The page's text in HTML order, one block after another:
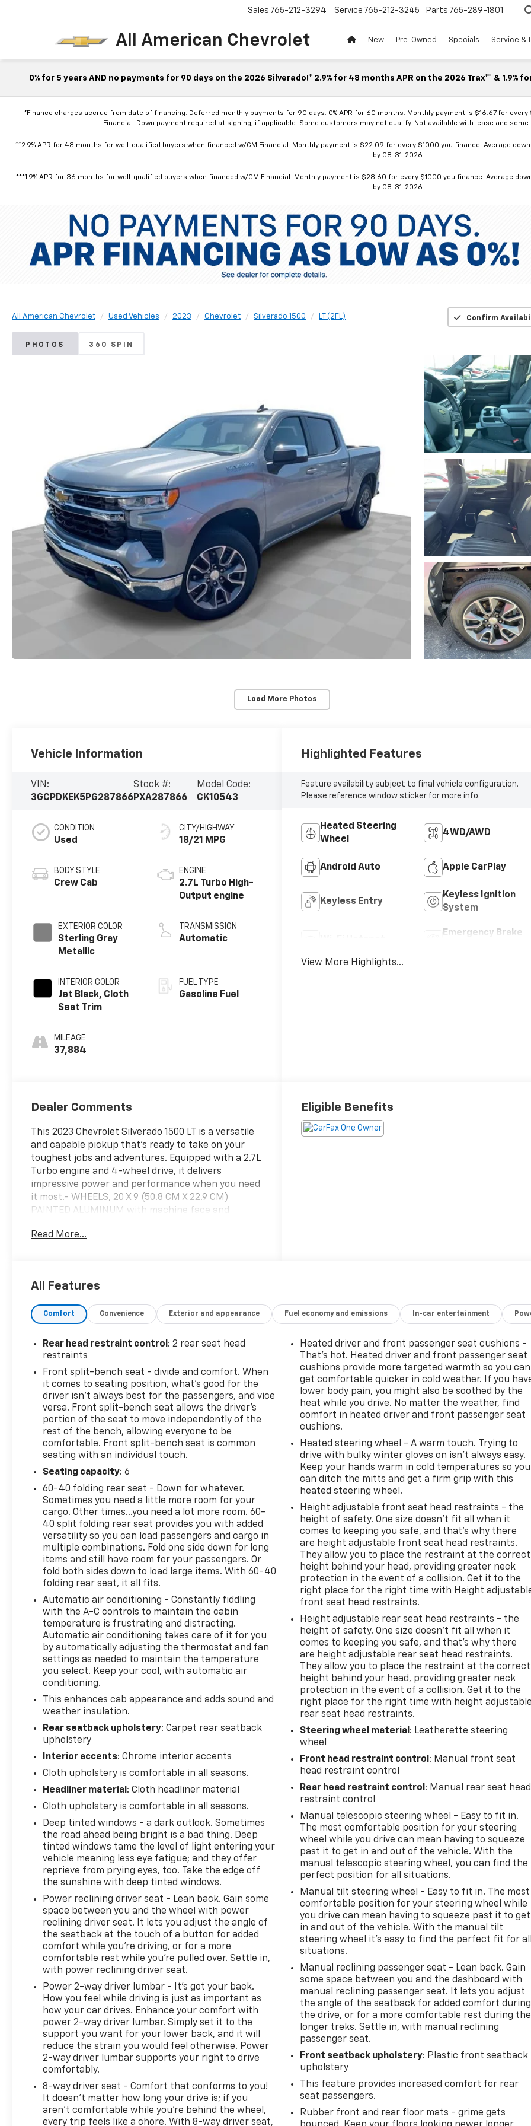
All American Chevrolet
Sales 765-212-3294 Service 765-212-3245 Parts 765-289-1801
New Pre-Owned Specials Service &
0% for 5 years AND no payments for 90 days on the 2026 Silverado!* 2.9% for 48 months APR on the 2026 Trax** & 1.9%
*Finance charges accrue from date of financing. Deferred monthly payments for 90 days. 0% APR for 60 months. Monthly payment is $16.67 for
Financial. Down payment required at signing, if applicable. Some customers may not qualify. Not available with lease and
**2.9% APR for 48 months for well-qualified buyers when financed w/GM Financial. Monthly payment is $22.09 for every $1000 you finance. Average
by 08-31-2026.
***1.9% APR for 36 months for well-qualified buyers when financed w/GM Financial. Monthly payment is $28.60 for every $1000 you finance. Average
by 08-31-2026.
All American Chevrolet Used Vehicles 2023 Chevrolet Silverado 1500 LT (2FL) Confirm
PHOTOS 360 SPIN
Load More Photos
Vehicle Information
VIN:
3GCPDKEK5PG287866
Stock #:
PXA287866
Model Code:
CK10543
CONDITION
Used
BODY STYLE
Crew Cab
EXTERIOR COLOR
Sterling Gray
Metallic
INTERIOR COLOR
Jet Black, Cloth
Seat Trim
MILEAGE
37,884
CITY/HIGHWAY
18/21 MPG
ENGINE
2.7L Turbo High-
Output engine
TRANSMISSION
Automatic
FUEL TYPE
Gasoline Fuel
Highlighted Features
Feature availability subject to final vehicle configuration.
Please reference window sticker for more info.
Heated Steering
Wheel
4WD/AWD
Android Auto Apple CarPlay
Keyless Entry
Keyless Ignition
System
Emergency Brake
View More Highlights...
Dealer Comments
This 2023 Chevrolet Silverado 1500 LT is a versatile
and capable pickup that's ready to take on your
toughest jobs and adventures. Equipped with a 2.7L
Turbo engine and 4-wheel drive, it delivers
impressive power and performance when you need
it most.- WHEELS, 20 X 9 (50.8 CM X 22.9 CM)
PAINTED ALUMINUM with machine face and
of premium features, including a 12.3 Multicolor
and Trailering Package add even more convenience
advanced driver-assist technologies like Forward
Departure Warning, and Automatic Emergency
Braking. The Heated Steering Wheel and Heated
Front Seats ensure a comfortable ride, no matter
the weather.This Silverado 1500 LT is an exceptional
value, combining rugged performance, modern
technology, and premium amenities. Experience the
difference for yourself - schedule a test drive
today!
Read More...
Eligible Benefits
All Features
Comfort Convenience Exterior and appearance Fuel economy and emissions In-car entertainment
Rear head restraint control : 2 rear seat head
restraints
Front split-bench seat - divide and comfort. When
it comes to seating position, what’s good for the
driver isn’t always best for the passengers, and vice
versa. Front split-bench seat allows the driver's
portion of the seat to move independently of the
rest of the bench, allowing everyone to be
comfortable. Front split-bench seat is common
seating with an individual touch.
Seating capacity: 6
60-40 folding rear seat - Down for whatever.
Sometimes you need a little more room for your
cargo. Other times...you need a lot more room. 60-
40 split folding rear seat provides you with added
versatility so you can load passengers and cargo in
multiple combinations. Fold one side down for long
items and still have room for your passengers. Or
fold both sides down to load large items. With 60-40
folding rear seat, it all fits.
Automatic air conditioning - Constantly fiddling
with the A-C controls to maintain the cabin
temperature is frustrating and distracting.
Automatic air conditioning takes care of it for you
by automatically adjusting the thermostat and fan
settings as needed to maintain the temperature
you select. Keep your cool, with automatic air
conditioning.
This enhances cab appearance and adds sound and
weather insulation.
Rear seatback upholstery: Carpet rear seatback
upholstery
Interior accents: Chrome interior accents
Cloth upholstery is comfortable in all seasons.
Headliner material : Cloth headliner material
Cloth upholstery is comfortable in all seasons.
Deep tinted windows - a dark outlook. Sometimes
the road ahead being bright is a bad thing. Deep
tinted windows tame the level of light entering your
vehicle meaning less eye fatigue; and they offer
reprieve from prying eyes, too. Take the edge off
the sunshine with deep tinted windows.
Power reclining driver seat - Lean back. Gain some
space between you and the wheel with power
reclining driver seat. It lets you adjust the angle of
the seatback at the touch of a button for added
comfort while you’re driving, or for a more
comfortable rest while you’re pulled over. Settle in,
with power reclining driver seat.
Power 2-way driver lumbar - It’s got your back.
How you feel while driving is just as important as
how your car drives. Enhance your comfort with
power 2-way driver lumbar. Simply set it to the
support you want for your lower back, and it will
reduce the strain you would feel otherwise. Power
2-way driver lumbar supports your right to drive
comfortably.
8-way driver seat - Comfort that conforms to you!
It doesn't matter how long your drive is; if you
aren't comfortable while you're behind the wheel,
every trip feels like a chore. With 8-way driver seat,
Heated driver and front passenger seat cushions -
That’s hot. Heated driver and front passenger seat
cushions provide more targeted warmth so you can
get comfortable quicker in cold weather. If you
lower body pain, you might also be soothed by the
heat while you drive. No matter the weather, find
comfort in heated driver and front passenger seat
cushions.
Heated steering wheel - A warm touch. Trying to
drive with bulky winter gloves on isn't always easy.
Keep your hands warm in cold temperatures so you
can ditch the mitts and get a firm grip with this
heated steering wheel.
Height adjustable front seat head restraints - the
height of safety. One size doesn’t fit all when it
comes to keeping you safe, and that’s why there
are height adjustable front seat head restraints.
They allow you to place the restraint at the correct
height behind your head, providing greater neck
protection in the event of a collision. Get it to the
right place for the right time with Height
front seat head restraints.
Height adjustable rear seat head restraints - the
height of safety. One size doesn’t fit all when it
comes to keeping you safe, and that’s why there
are height adjustable rear seat head restraints.
They allow you to place the restraint at the correct
height behind your head, providing greater neck
protection in the event of a collision. Get it to the
right place for the right time with height
rear seat head restraints.
Steering wheel material : Leatherette steering
wheel
Front head restraint control : Manual front seat
head restraint control
Rear head restraint control : Manual rear seat head
restraint control
Manual telescopic steering wheel - Easy to fit in.
The most comfortable position for your steering
wheel while you drive can mean having to squeeze
past it to get in and out of the vehicle. With the
manual telescopic steering wheel, you can find the
perfect position for all situations.
Manual tilt steering wheel - Easy to fit in. The most
comfortable position for your steering wheel while
you drive can mean having to squeeze past it to get
in and out of the vehicle. With the manual tilt
steering wheel it's easy to find the perfect fit for
situations.
Manual reclining passenger seat - Lean back. Gain
some space between you and the dashboard with
manual reclining passenger seat. It lets you adjust
the angle of the seatback for added comfort during
the drive, or for a more comfortable rest during the
longer treks. Settle in, with manual reclining
passenger seat.
Front seatback upholstery: Plastic front seatback
upholstery
This feature provides increased comfort for rear
seat passengers.
Rubber front and rear floor mats - grime gets